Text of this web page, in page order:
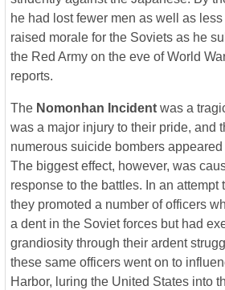
he had lost fewer men as well as
raised morale for the Soviets as he
the Red Army on the eve of World
reports.
The Nomonhan Incident was a
was a major injury to their pride, and
numerous suicide bombers
The biggest effect, however, was
response to the battles. In an attempt
they promoted a number of officers
a dent in the Soviet forces but had
grandiosity through their ardent
these same officers went on to
Harbor, luring the United States into